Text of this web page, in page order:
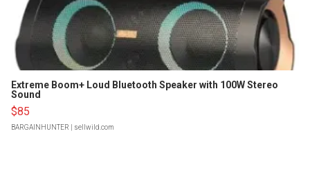
Extreme Boom+ Loud Bluetooth Speaker with 100W Stereo
Sound
$85
BARGAINHUNTER | sellwild.com